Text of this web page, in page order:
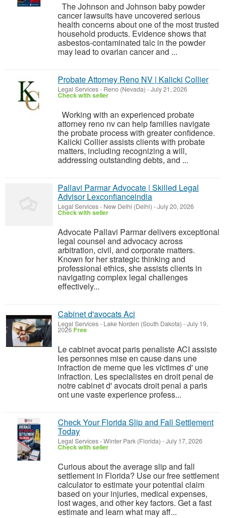
The Johnson and Johnson baby powder
cancer lawsuits have uncovered serious
health concerns about one of the most trusted
household products. Evidence shows that
asbestos-contaminated talc in the powder
may lead to ovarian cancer and ...
Probate Attorney Reno NV | Kalicki Collier
Legal Services- Reno (Nevada) -July 21, 2026
Check with seller
Working with an experienced probate
attorney reno nv can help families navigate
the probate process with greater confidence.
Kalicki Collier assists clients with probate
matters, including recognizing a will,
addressing outstanding debts, and ...
Pallavi Parmar Advocate | Skilled Legal
Advisor Lexconfianceindia
Legal Services- New Delhi (Delhi) -July 20, 2026
Check with seller
Advocate Pallavi Parmar delivers exceptional
legal counsel and advocacy across
arbitration, civil, and corporate matters.
Known for her strategic thinking and
professional ethics, she assists clients in
navigating complex legal challenges
effectively...
Cabinet d'avocats Aci
Legal Services- Lake Norden (South Dakota) -July 19,
2026 Free
Le cabinet avocat paris penaliste ACI assiste
les personnes mise en cause dans une
infraction de meme que les victimes d' une
infraction. Les specialistes en droit penal de
notre cabinet d' avocats droit penal a paris
ont une vaste experience profess...
Check Your Florida Slip and Fall Settlement
Today
Legal Services-Winter Park (Florida) -July 17, 2026
Check with seller
Curious about the average slip and fall
settlement in Florida? Use our free settlement
calculator to estimate your potential claim
based on your injuries, medical expenses,
lost wages, and other key factors. Get a fast
estimate and learn what may aff...